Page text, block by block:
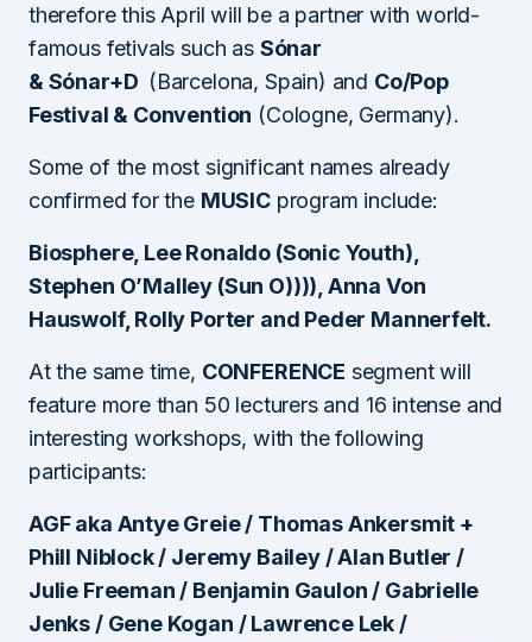
therefore this April will be a partner with world-
famous fetivals such as Sónar
& Sónar+D (Barcelona, Spain) and Co/Pop
Festival & Convention (Cologne, Germany).
Some of the most significant names already
confirmed for the MUSICprogram include:
Biosphere, Lee Ronaldo (Sonic Youth),
Stephen O’Malley (Sun O)))), Anna Von
Hauswolf, Rolly Porter and Peder Mannerfelt.
At the same time, CONFERENCE segment will
feature more than 50 lecturers and 16 intense and
interesting workshops, with the following
participants:
AGF aka Antye Greie / Thomas Ankersmit +
Phill Niblock / Jeremy Bailey / Alan Butler /
Julie Freeman / Benjamin Gaulon / Gabrielle
Jenks / Gene Kogan / Lawrence Lek /